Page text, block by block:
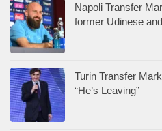
Napoli Transfer
former Udinese
Turin Transfer
“He’s Leaving”